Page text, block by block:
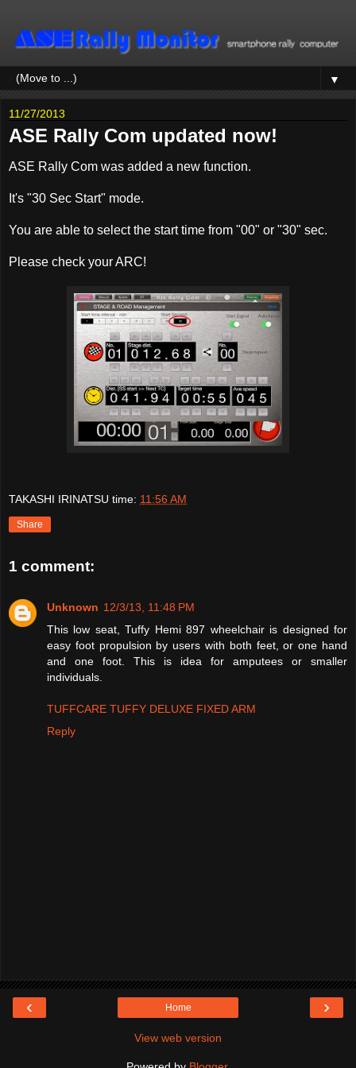
▼
11/27/2013
ASE Rally Com updated now!
ASE Rally Com was added a new function.
It's "30 Sec Start" mode.
You are able to select the start time from "00" or "30" sec.
Please check your ARC!
TAKASHI IRINATSU time: 11:56 AM
Share
1 comment:
Unknown 12/3/13, 11:48 PM
This low seat, Tuffy Hemi 897 wheelchair is designed for
easy foot propulsion by users with both feet, or one hand
and one foot. This is idea for amputees or smaller
individuals.
TUFFCARE TUFFY DELUXE FIXED ARM
Reply
‹ ›
Home
View web version